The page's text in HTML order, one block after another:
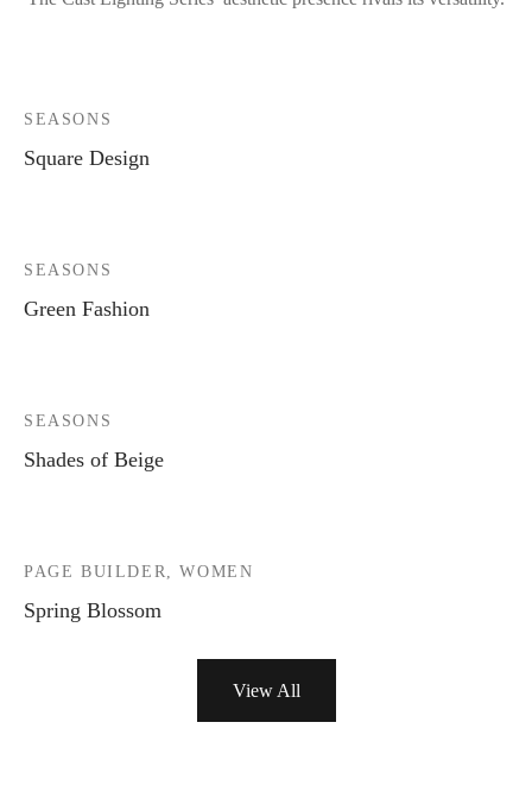
SEASONS
Square Design
SEASONS
Green Fashion
SEASONS
Shades of Beige
PAGE BUILDER, WOMEN
Spring Blossom
View All